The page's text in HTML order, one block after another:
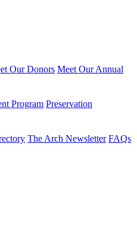
Our Donors Meet Our Annual
Program Preservation
The Arch Newsletter FAQs